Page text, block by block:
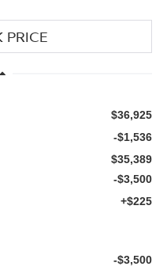
$36,925
-$1,536
$35,389
-$3,500
+$225
-$3,500